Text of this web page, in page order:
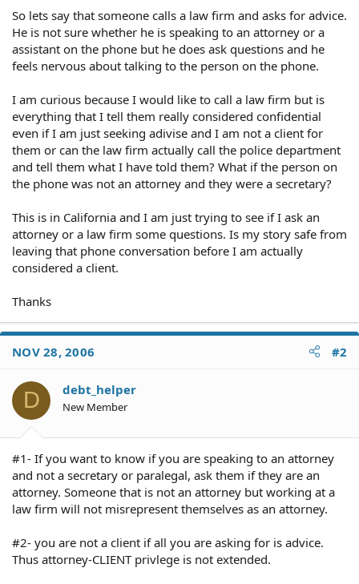
r
So lets say that someone calls a law firm and asks for advice.
He is not sure whether he is speaking to an attorney or a
assistant on the phone but he does ask questions and he
feels nervous about talking to the person on the phone.
I am curious because I would like to call a law firm but is
everything that I tell them really considered confidential
even if I am just seeking adivise and I am not a client for
them or can the law firm actually call the police department
and tell them what I have told them? What if the person on
the phone was not an attorney and they were a secretary?
This is in California and I am just trying to see if I ask an
attorney or a law firm some questions. Is my story safe from
leaving that phone conversation before I am actually
considered a client.
Thanks
NOV 28, 2006 #2
D debt_helper
New Member
#1- If you want to know if you are speaking to an attorney
and not a secretary or paralegal, ask them if they are an
attorney. Someone that is not an attorney but working at a
law firm will not misrepresent themselves as an attorney.
#2- you are not a client if all you are asking for is advice.
Thus attorney-CLIENT privlege is not extended.